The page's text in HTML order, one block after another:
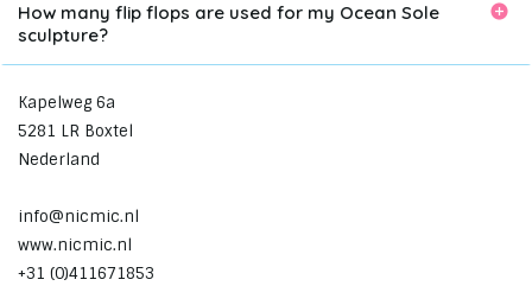
How many flip flops are used for my Ocean Sole
sculpture?
Kapelweg 6a
5281 LR Boxtel
Nederland
info@nicmic.nl
www.nicmic.nl
+31 (0)411671853